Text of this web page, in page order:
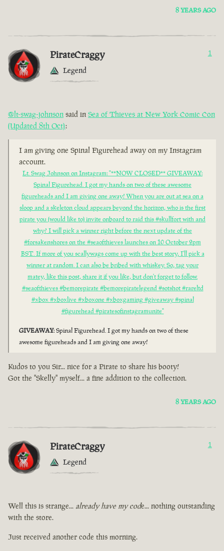
8 YEARS AGO
PirateCraggy
Legend
1
@lt-swag-johnson said in Sea of Thieves at New York Comic Con
(Updated 8th Oct):
I am giving one Spinal Figurehead away on my Instagram
account.
Lt. Swag Johnson on Instagram: "**NOW CLOSED** GIVEAWAY:
Spinal Figurehead. I got my hands on two of these awesome
figureheads and I am giving one away! When you are out at sea on a
sloop and a skeleton cloud appears beyond the horizon, who is the first
pirate you (would like to) invite onboard to raid this #skullfort with and
why? I will pick a winner right before the next update of the
#forsakenshores on the #seaofthieves launches on 10 October 2pm
BST. If more of you scallywags come up with the best story, I'll pick a
winner at random. I can also be bribed with whiskey. So, tag your
matey, like this post, share it if you like, but don't forget to follow.
#seaofthieves #bemorepirate #bemorepiratelegend #sotshot #rareltd
#xbox #xboxlive #xboxone #xboxgaming #giveaway #spinal
#figurehead #piratesofinstagramunite"
GIVEAWAY: Spinal Figurehead. I got my hands on two of these
awesome figureheads and I am giving one away!
Kudos to you Sir... nice for a Pirate to share his booty!
Got the "Skelly" myself... a fine addition to the collection.
8 YEARS AGO
PirateCraggy
Legend
1
Well this is strange... already have my code... nothing outstanding
with the store.
Just received another code this morning.